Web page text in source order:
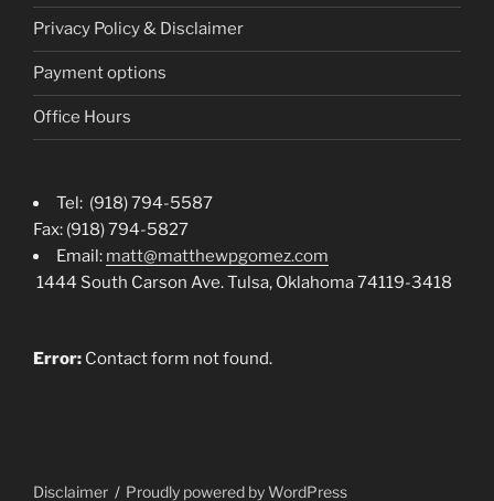
Privacy Policy & Disclaimer
Payment options
Office Hours
Tel: (918) 794-5587
Fax: (918) 794-5827
Email: matt@matthewpgomez.com
1444 South Carson Ave. Tulsa, Oklahoma 74119-3418
Error: Contact form not found.
Disclaimer Proudly powered by WordPress